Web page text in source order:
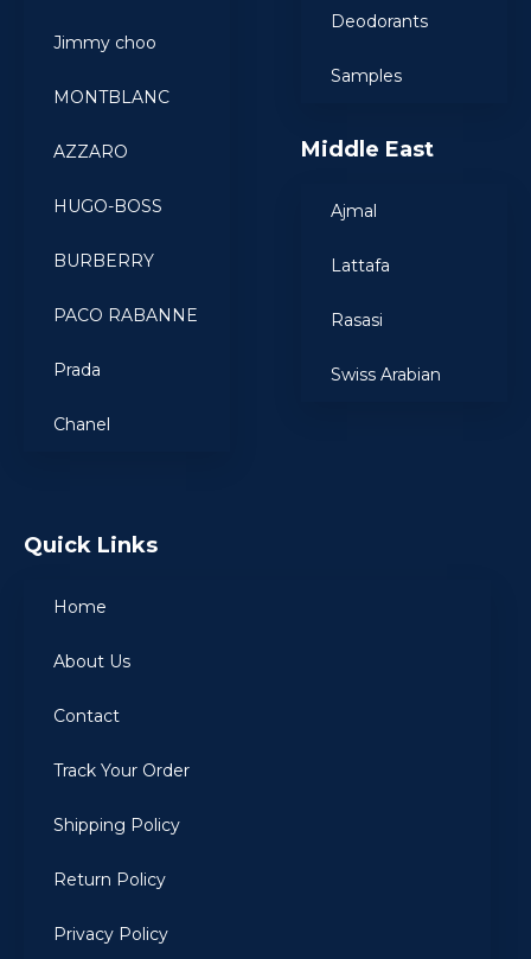
Jimmy choo
MONTBLANC
AZZARO
HUGO-BOSS
BURBERRY
PACO RABANNE
Prada
Chanel
Deodorants
Samples
Middle East
Ajmal
Lattafa
Rasasi
Swiss Arabian
Quick Links
Home
About Us
Contact
Track Your Order
Shipping Policy
Return Policy
Privacy Policy